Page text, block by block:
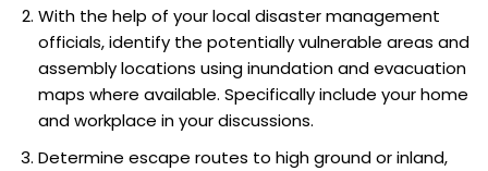
With the help of your local disaster management
officials, identify the potentially vulnerable areas and
assembly locations using inundation and evacuation
maps where available. Specifically include your home
and workplace in your discussions.
Determine escape routes to high ground or inland,